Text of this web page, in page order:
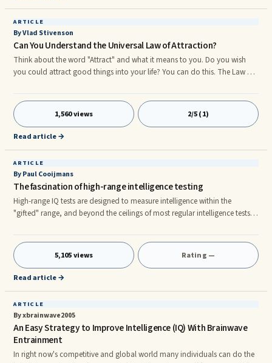
ARTICLE
By Vlad Stivenson
Can You Understand the Universal Law of Attraction?
Think about the word "Attract" and what it means to you. Do you wish
you could attract good things into your life? You can do this. The Law of
Chances are you have had some experience with the Law of Attraction
and heard it discussed. It is discussed in many ways including the
following: 1. Reaping what you sow. 2. Getting what you give. 3. Like
attracts like. 4. Supply and demand 5. What goes around comes around.
1,560 views 2/5 (1)
Read article →
ARTICLE
By Paul Cooijmans
The fascination of high-range intelligence testing
High-range IQ tests are designed to measure intelligence within the
"gifted" range, and beyond the ceilings of most regular intelligence tests.
for some thirty years, and started in circles of high-IQ society members. It
...
5,105 views Rating —
Read article →
ARTICLE
By xbrainwave2005
An Easy Strategy to Improve Intelligence (IQ) With Brainwave
Entrainment
In right now's competitive and global world many individuals can do the